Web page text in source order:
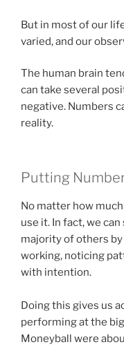
But in most of our
varied, and our
The human brain
can take several
negative. Numbers
reality.
Putting
No matter how
use it. In fact, we
majority of others
working, noticing
with intention.
Doing this gives us
performing at the
Moneyball were